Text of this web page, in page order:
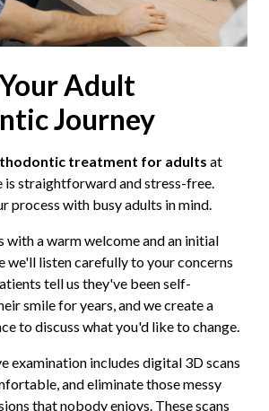
Adult
Journey
treatment for adults at
is straightforward and stress-free.
process with busy adults in mind.
with a warm welcome and an initial
we'll listen carefully to your concerns
tell us they've been self-
smile for years, and we create a
to discuss what you'd like to change.
examination includes digital 3D scans
and eliminate those messy
that nobody enjoys. These scans